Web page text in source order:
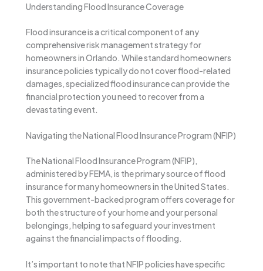
Understanding Flood Insurance Coverage
Flood insurance is a critical component of any
comprehensive risk management strategy for
homeowners in Orlando. While standard homeowners
insurance policies typically do not cover flood-related
damages, specialized flood insurance can provide the
financial protection you need to recover from a
devastating event.
Navigating the National Flood Insurance Program (NFIP)
The National Flood Insurance Program (NFIP),
administered by FEMA, is the primary source of flood
insurance for many homeowners in the United States.
This government-backed program offers coverage for
both the structure of your home and your personal
belongings, helping to safeguard your investment
against the financial impacts of flooding.
It’s important to note that NFIP policies have specific